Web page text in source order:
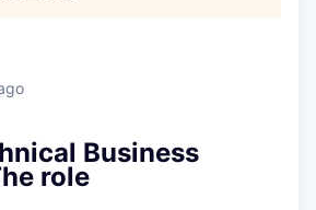
Business
role